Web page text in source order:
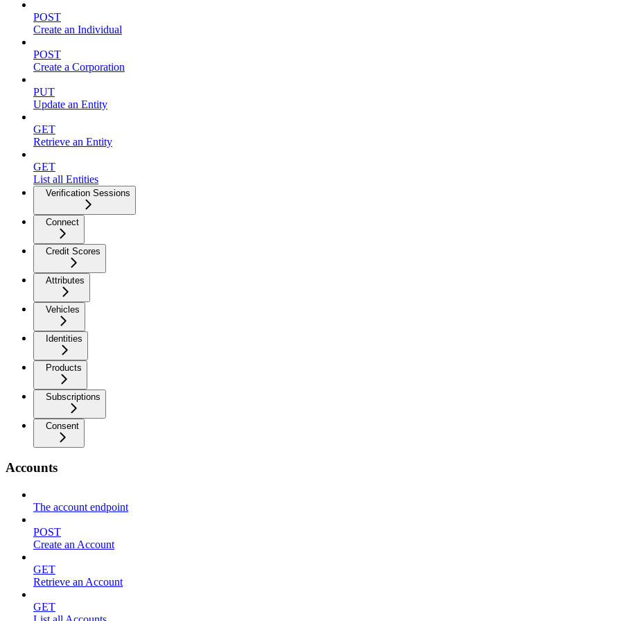
POST
Create an Individual
POST
Create a Corporation
PUT
Update an Entity
GET
Retrieve an Entity
GET
List all Entities
Verification Sessions
Connect
Credit Scores
Attributes
Vehicles
Identities
Products
Subscriptions
Consent
Accounts
The account endpoint
POST
Create an Account
GET
Retrieve an Account
GET